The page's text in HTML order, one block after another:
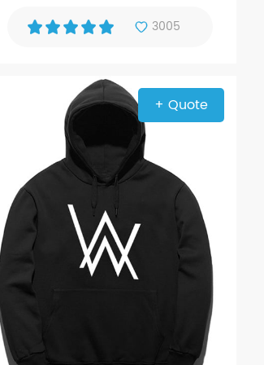
ideal for running, cycling, fitness, gym
training and other active sports.
3005
+ Quote